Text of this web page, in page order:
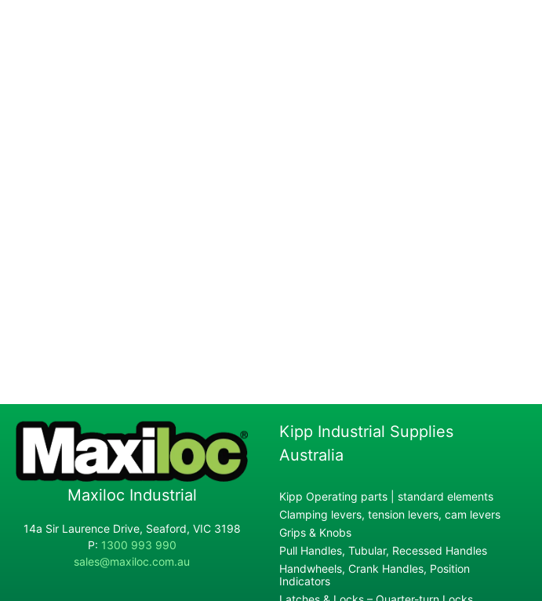
Maxiloc Industrial
14a Sir Laurence Drive, Seaford, VIC 3198
P: 1300 993 990
sales@maxiloc.com.au
Kipp Industrial Supplies
Australia
Kipp Operating parts | standard elements
Clamping levers, tension levers, cam levers
Grips & Knobs
Pull Handles, Tubular, Recessed Handles
Handwheels, Crank Handles, Position
Indicators